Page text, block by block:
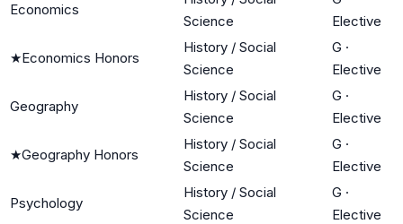
Economics
Science
Elective
★Economics Honors
History / Social
Science
G ·
Elective
Geography
History / Social
Science
G ·
Elective
★Geography Honors
History / Social
Science
G ·
Elective
Psychology
History / Social
Science
G ·
Elective